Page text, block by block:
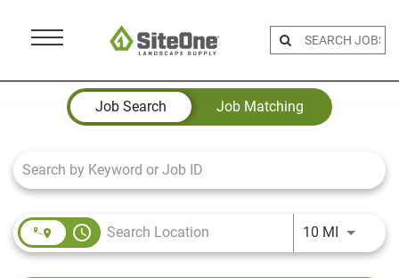
Menu
Job Search Page
Job Search
Job Matching
access_time 10 MIUse